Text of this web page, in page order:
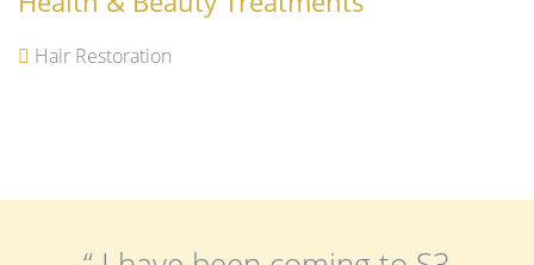
Hair Restoration